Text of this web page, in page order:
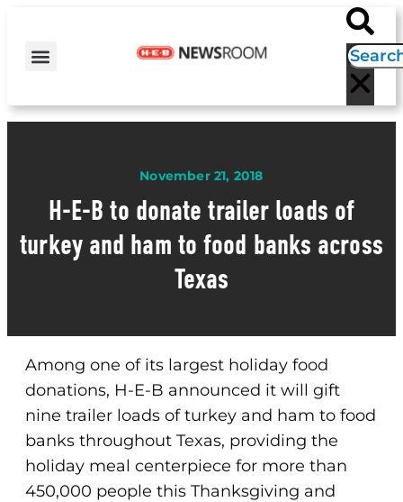
November 21, 2018
H-E-B to donate trailer loads of
turkey and ham to food banks across
Texas
Among one of its largest holiday food
donations, H-E-B announced it will gift
nine trailer loads of turkey and ham to food
banks throughout Texas, providing the
holiday meal centerpiece for more than
450,000 people this Thanksgiving and